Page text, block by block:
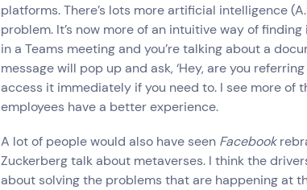
platforms. There’s lots more artificial intelligence
problem. It’s now more of an intuitive way of
in a Teams meeting and you’re talking about a
message will pop up and ask, ‘Hey, are you
access it immediately if you need to. I see more of
employees have a better experience.
A lot of people would also have seen Facebook
Zuckerberg talk about metaverses. I think the
about solving the problems that are happening at